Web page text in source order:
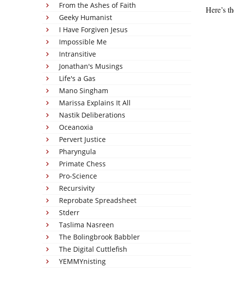
From the Ashes of Faith
Geeky Humanist
I Have Forgiven Jesus
Impossible Me
Intransitive
Jonathan's Musings
Life's a Gas
Mano Singham
Marissa Explains It All
Nastik Deliberations
Oceanoxia
Pervert Justice
Pharyngula
Primate Chess
Pro-Science
Recursivity
Reprobate Spreadsheet
Stderr
Taslima Nasreen
The Bolingbrook Babbler
The Digital Cuttlefish
YEMMYnisting
Here’s